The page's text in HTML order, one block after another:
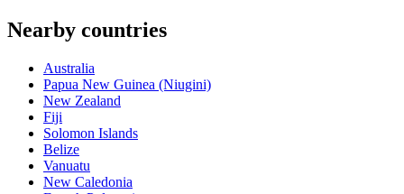
Nearby countries
Australia
Papua New Guinea (Niugini)
New Zealand
Fiji
Solomon Islands
Belize
Vanuatu
New Caledonia